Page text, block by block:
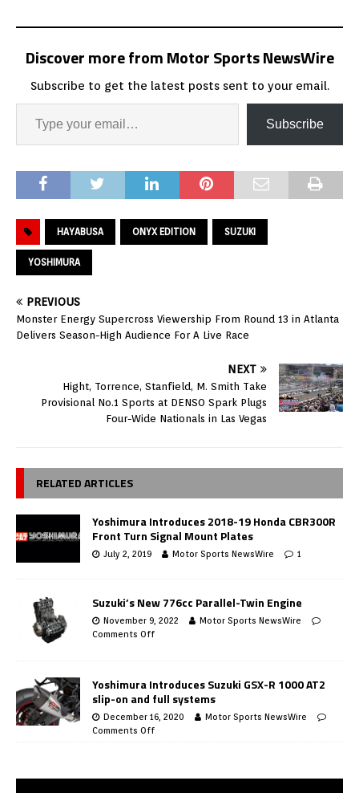
Discover more from Motor Sports NewsWire
Subscribe to get the latest posts sent to your email.
Subscribe
HAYABUSA ONYX EDITION SUZUKI
YOSHIMURA
PREVIOUS
Monster Energy Supercross Viewership From Round 13 in Atlanta
Delivers Season-High Audience For A Live Race
NEXT
Hight, Torrence, Stanfield, M. Smith Take
Provisional No.1 Sports at DENSO Spark Plugs
Four-Wide Nationals in Las Vegas
RELATED ARTICLES
Yoshimura Introduces 2018-19 Honda CBR300R
Front Turn Signal Mount Plates
July 2, 2019 Motor Sports NewsWire 1
Suzuki’s New 776cc Parallel-Twin Engine
November 9, 2022
Motor Sports NewsWire
Comments Off
Yoshimura Introduces Suzuki GSX-R 1000 AT2
slip-on and full systems
December 16, 2020
Motor Sports NewsWire
Comments Off